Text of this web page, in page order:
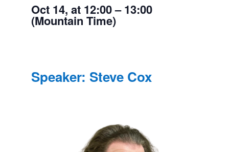
Oct 14, at 12:00 – 13:00
(Mountain Time)
Speaker: Steve Cox